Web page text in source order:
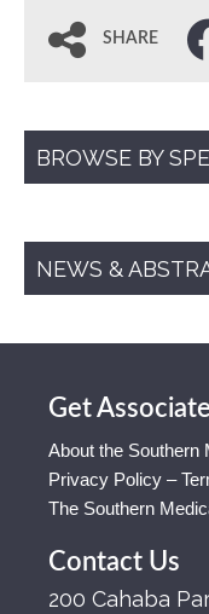
SHARE
BROWSE BY
NEWS &
Get
About the Southern
Privacy Policy –
The Southern
Contact Us
200 Cahaba